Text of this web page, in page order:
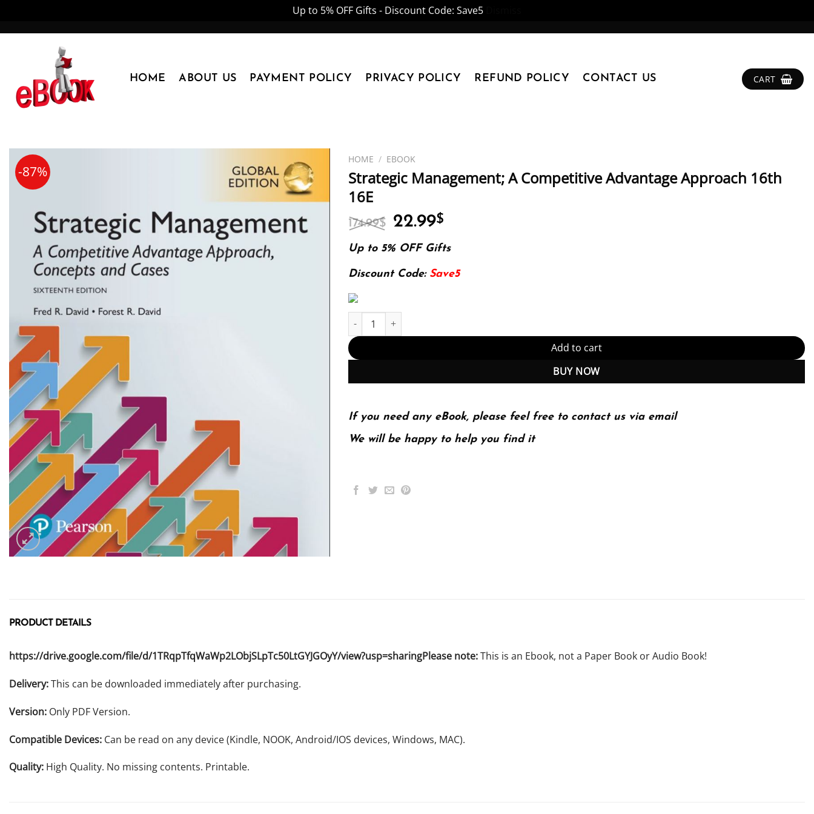
Up to 5% OFF Gifts - Discount Code: Save5
HOME ABOUT US PAYMENT POLICY PRIVACY POLICY REFUND POLICY CONTACT US CART
-87%
HOME / EBOOK
Strategic Management; A Competitive Advantage Approach 16th
16E
174.99$ Original
price
was:
174.99$.
22.99$
is:
Up to 5% OFF Gifts
Discount Code: Save5
Strategic Management; A Competitive Advantage Approach 16th 16E quantity
Add to cart
BUY NOW
If you need any eBook, please feel free to contact us via email
We will be happy to help you find it
PRODUCT DETAILS
https://drive.google.com/file/d/1TRqpTfqWaWp2LObjSLpTc50LtGYJGOyY/view?usp=sharingPlease note:This is an Ebook, not a Paper Book or Audio Book!
Delivery:This can be downloaded immediately after purchasing.
Version: Only PDF Version.
Compatible Devices: Can be read on any device (Kindle, NOOK, Android/IOS devices, Windows, MAC).
Quality: High Quality. No missing contents. Printable.